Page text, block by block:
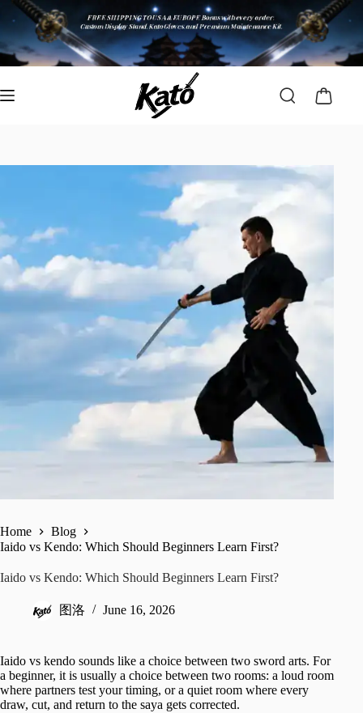
Home
Blog
Iaido vs Kendo: Which Should Beginners Learn First?
Iaido vs Kendo: Which Should Beginners Learn First?
图洛 June 16, 2026
Iaido vs kendo sounds like a choice between two sword arts. For
a beginner, it is usually a choice between two rooms: a loud room
where partners test your timing, or a quiet room where every
draw, cut, and return to the saya gets corrected.